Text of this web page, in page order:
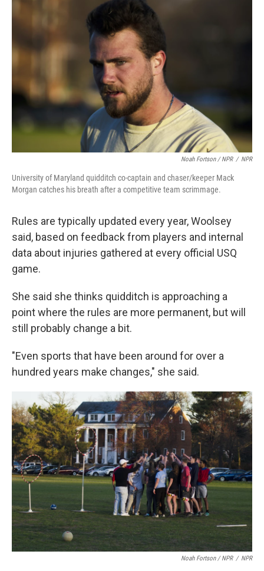
Noah Fortson / NPR / NPR
University of Maryland quidditch co-captain and chaser/keeper Mack
Morgan catches his breath after a competitive team scrimmage.
Rules are typically updated every year, Woolsey
said, based on feedback from players and internal
data about injuries gathered at every official USQ
game.
She said she thinks quidditch is approaching a
point where the rules are more permanent, but will
still probably change a bit.
"Even sports that have been around for over a
hundred years make changes," she said.
Noah Fortson / NPR / NPR